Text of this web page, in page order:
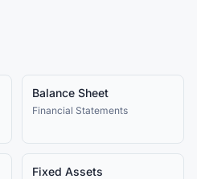
Balance Sheet
Financial Statements
Fixed Assets